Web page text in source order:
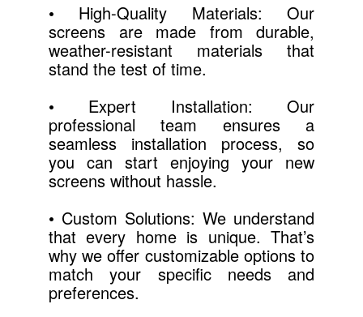
• High-Quality Materials: Our
screens are made from durable,
weather-resistant materials that
stand the test of time.
• Expert Installation: Our
professional team ensures a
seamless installation process, so
you can start enjoying your new
screens without hassle.
• Custom Solutions: We understand
that every home is unique. That’s
why we offer customizable options to
match your specific needs and
preferences.